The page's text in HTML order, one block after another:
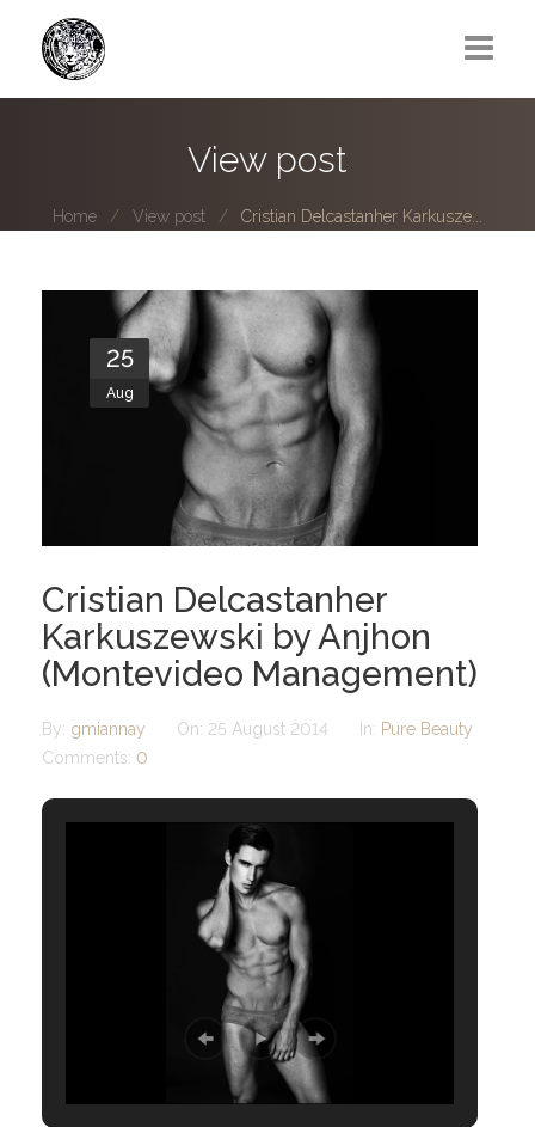
Photo series submissions
Subscribe to B-O-B mailing list
Subscription Plan
View post
Home View post Cristian Delcastanher Karkusze...
25
Aug
Cristian Delcastanher
Karkuszewski by Anjhon
(Montevideo Management)
By: gmiannay On: 25 August 2014 In: Pure Beauty
Comments: 0